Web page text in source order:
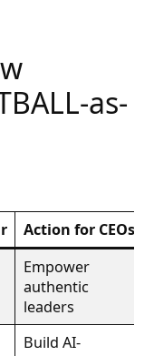
as-
Action for CEOs
Empower
authentic
leaders
Build AI-